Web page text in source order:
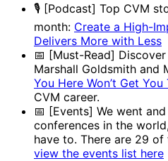
🎙️ [Podcast] Top CVM
month: Create a High-
Delivers More with Less
📅 [Must-Read]
Marshall Goldsmith and
You Here Won’t Get You
CVM career.
📅 [Events] We went
conferences in the
have to. There are 29
view the events list here